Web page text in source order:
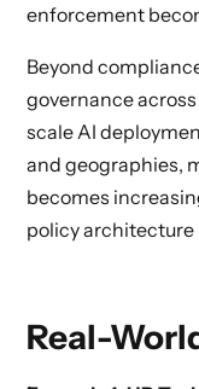
enforcement
Beyond
governance
scale AI
and geographies,
becomes
policy architecture
Real-